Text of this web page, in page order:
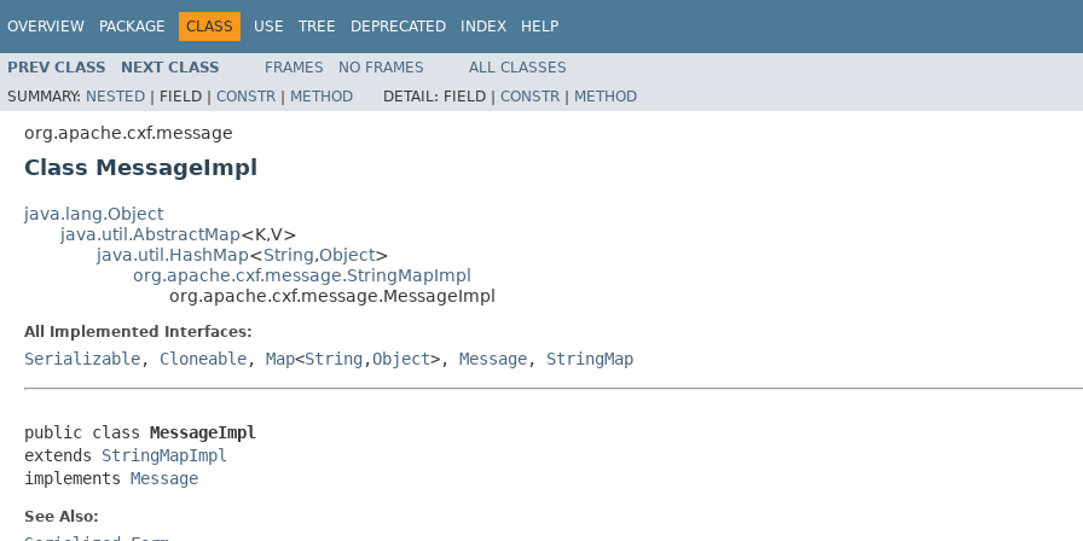
OVERVIEW PACKAGE CLASS USE TREE DEPRECATED INDEX HELP
PREV CLASS NEXT CLASS FRAMES NO FRAMES
ALL CLASSES
SUMMARY: NESTED | FIELD | CONSTR | METHOD DETAIL: FIELD | CONSTR | METHOD
org.apache.cxf.message
Class MessageImpl
java.lang.Object
java.util.AbstractMap<K,V>
java.util.HashMap<String,Object>
org.apache.cxf.message.StringMapImpl
org.apache.cxf.message.MessageImpl
All Implemented Interfaces:
Serializable, Cloneable, Map<String ,Object>, Message, StringMap
public class MessageImpl
extends StringMapImpl
implements Message
See Also: